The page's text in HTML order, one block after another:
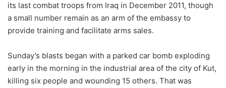
its last combat troops from Iraq in December 2011, though
a small number remain as an arm of the embassy to
provide training and facilitate arms sales.
Sunday’s blasts began with a parked car bomb exploding
early in the morning in the industrial area of the city of Kut,
killing six people and wounding 15 others. That was